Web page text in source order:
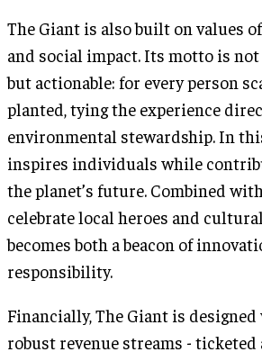
The Giant is also built on values
and social impact. Its motto is
but actionable: for every person
planted, tying the experience
environmental stewardship. In
inspires individuals while
the planet’s future. Combined
celebrate local heroes and
becomes both a beacon of
responsibility.
Financially, The Giant is
robust revenue streams -